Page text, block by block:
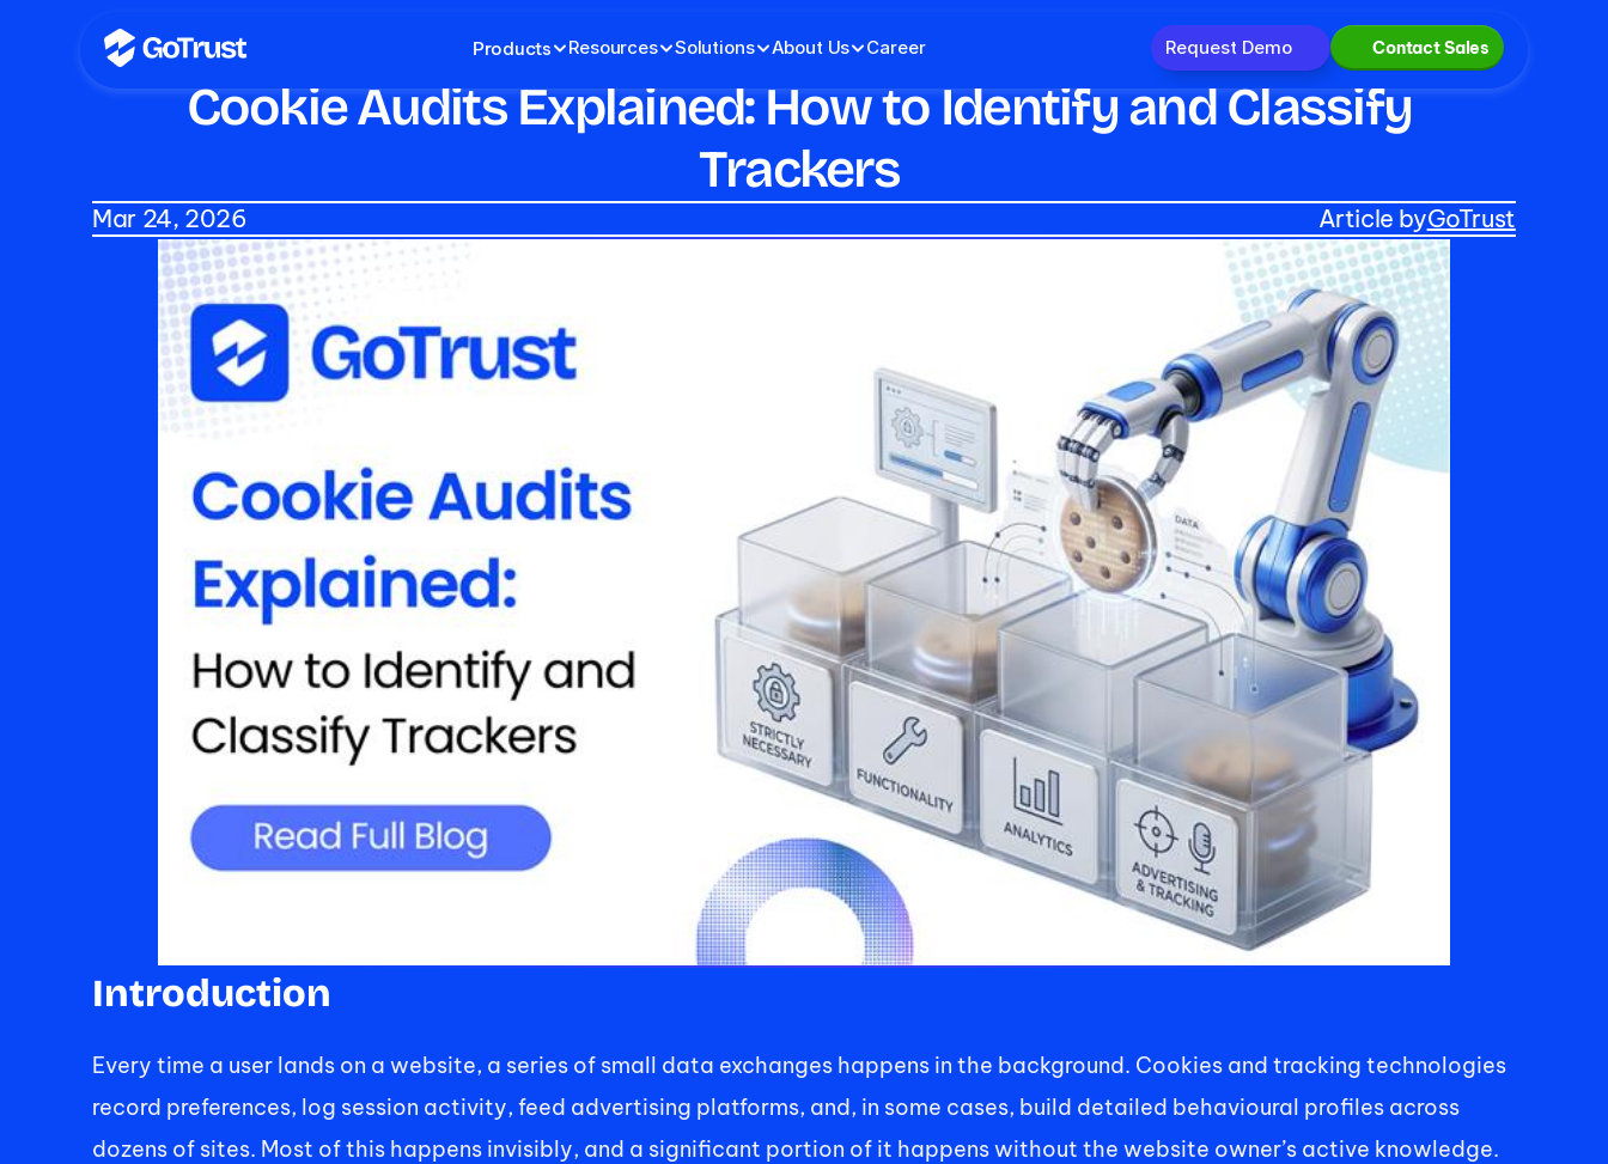
Products Resources Solutions About Us Career Request Demo Contact Sales
Cookie Audits Explained: How to Identify and Classify
Trackers
Mar 24, 2026 Article byGoTrust
Introduction
Every time a user lands on a website, a series of small data exchanges happens in the background. Cookies and tracking technologies
record preferences, log session activity, feed advertising platforms, and, in some cases, build detailed behavioural profiles across
dozens of sites. Most of this happens invisibly, and a significant portion of it happens without the website owner’s active knowledge.